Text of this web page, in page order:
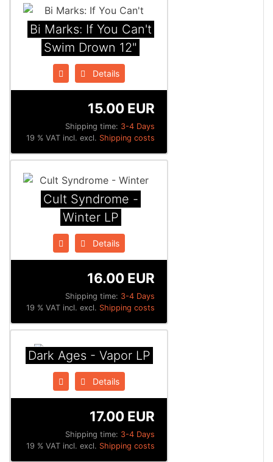
Bi Marks: If You Can't
Swim Drown 12"
Details
Shipping time: 3-4 Days
15.00 EUR
19 % VAT incl. excl. Shipping costs
Cult Syndrome -
Winter LP
Details
Shipping time: 3-4 Days
16.00 EUR
19 % VAT incl. excl. Shipping costs
Dark Ages - Vapor LP
Details
Shipping time: 3-4 Days
17.00 EUR
19 % VAT incl. excl. Shipping costs